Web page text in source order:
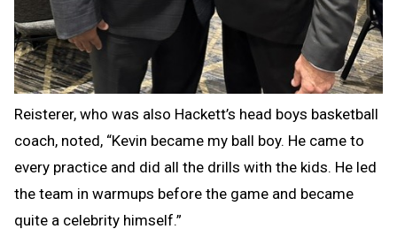
Reisterer, who was also Hackett’s head boys basketball
coach, noted, “Kevin became my ball boy. He came to
every practice and did all the drills with the kids. He led
the team in warmups before the game and became
quite a celebrity himself.”